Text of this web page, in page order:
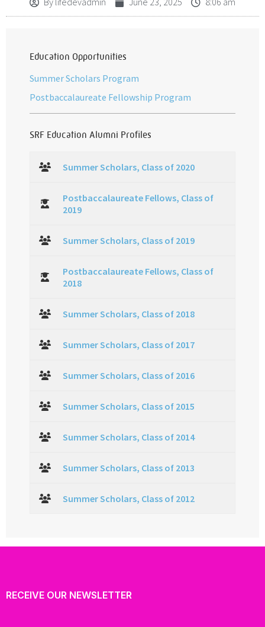
Education Opportunities
Summer Scholars Program
Postbaccalaureate Fellowship Program
SRF Education Alumni Profiles
Summer Scholars, Class of 2020
Postbaccalaureate Fellows, Class of
2019
Summer Scholars, Class of 2019
Postbaccalaureate Fellows, Class of
2018
Summer Scholars, Class of 2018
Summer Scholars, Class of 2017
Summer Scholars, Class of 2016
Summer Scholars, Class of 2015
Summer Scholars, Class of 2014
Summer Scholars, Class of 2013
Summer Scholars, Class of 2012
RECEIVE OUR NEWSLETTER